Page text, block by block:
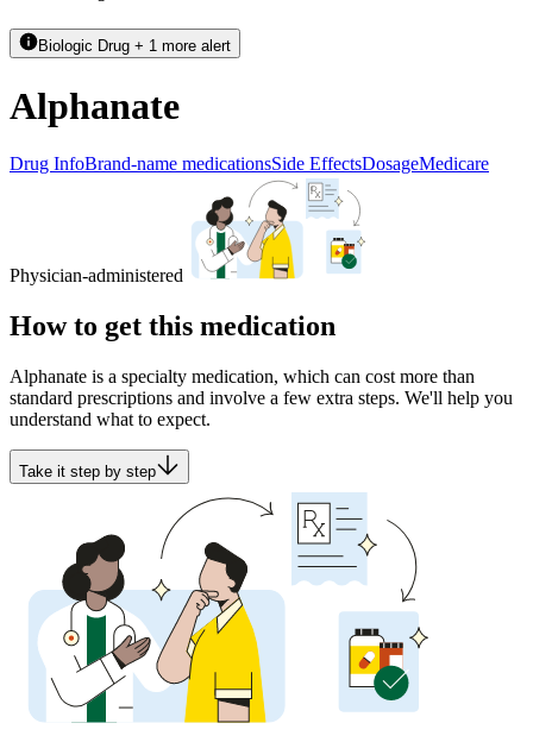
Biologic Drug + 1 more alert
Alphanate
Drug InfoBrand-name medicationsSide EffectsDosageMedicare
Physician-administered
How to get this medication
Alphanate is a specialty medication, which can cost more than
standard prescriptions and involve a few extra steps. We'll help you
understand what to expect.
Take it step by step